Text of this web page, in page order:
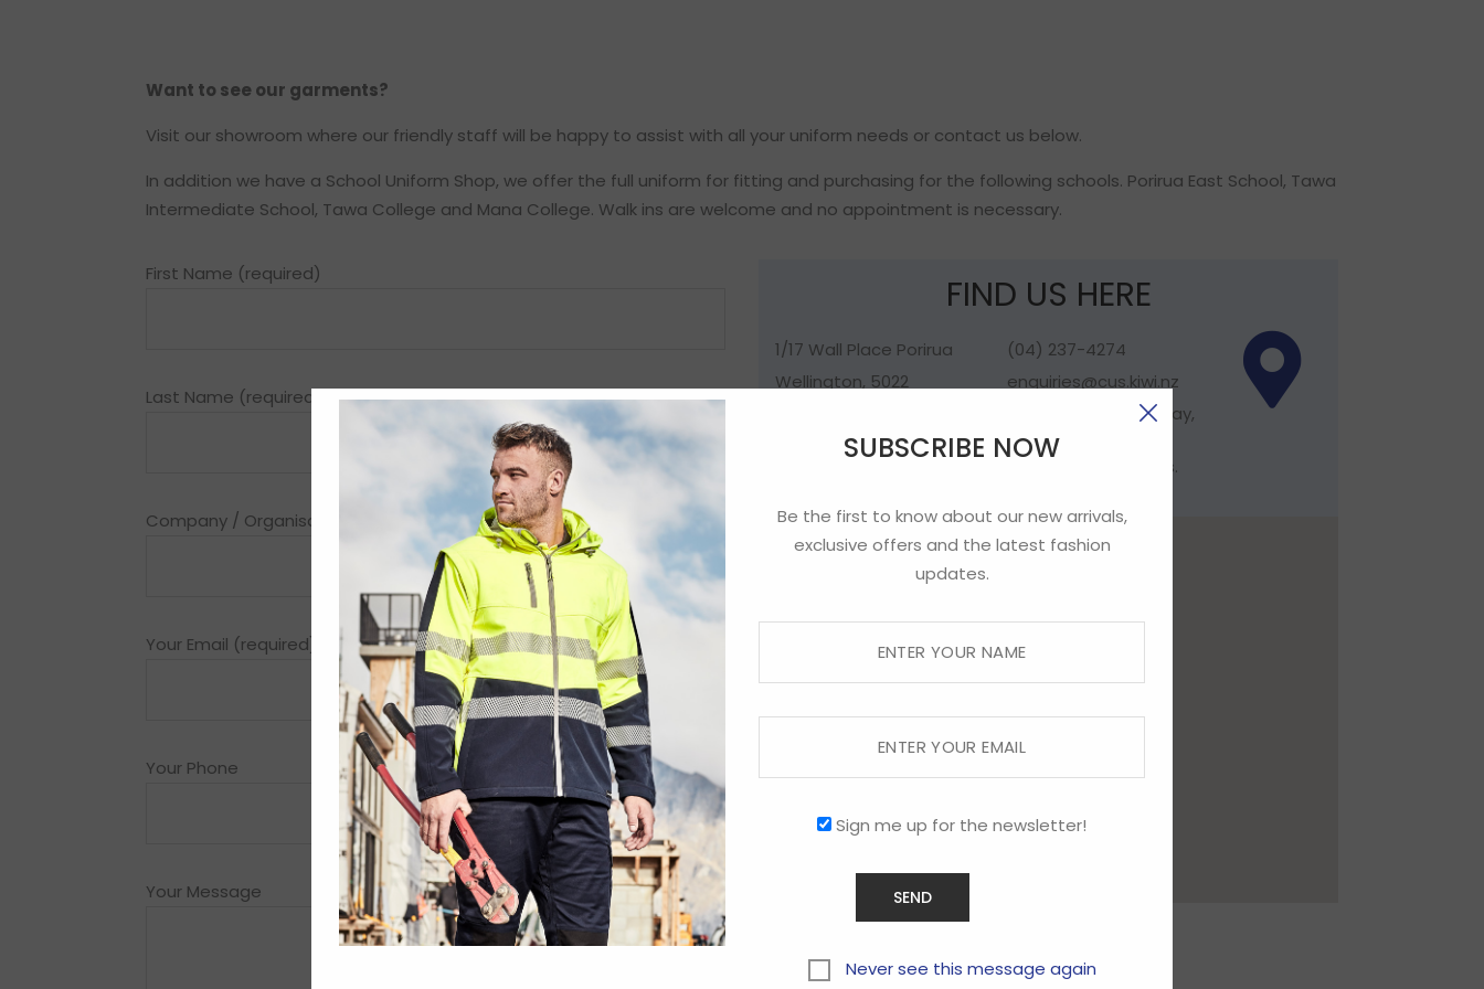
SUBSCRIBE NOW
Be the first to know about our new arrivals,
exclusive offers and the latest fashion
updates.
Sign me up for the newsletter!
Never see this message again
Want to see our garments?
Visit our showroom where our friendly staff will be happy to assist with all your uniform needs or contact us below.
In addition we have a School Uniform Shop, we offer the full uniform for fitting and purchasing for the following schools. Porirua East School, Tawa
Intermediate School, Tawa College and Mana College. Walk ins are welcome and no appointment is necessary.
First Name (required)
Last Name (required)
Company / Organisation (required)
Your Email (required)
Your Phone
Your Message
FIND US HERE
1/17 Wall Place Porirua
Wellington, 5022
(04) 237-4274
enquiries@cus.kiwi.nz
Hours: Monday - Friday,
8.30am - 5pm. Not
open Public Holidays.